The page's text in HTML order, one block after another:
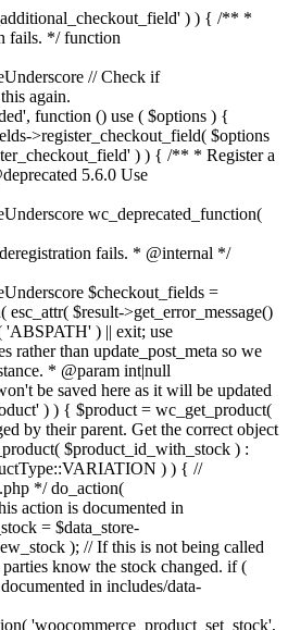
is not marked as "reduced" anymore. $order->get_data_store()->set_stock_reduced( $order_id, false ); } add_action( 'woocommerce_order_status_cancelled', 'wc_maybe_increase_stock_levels' ); add_action( 'woocommerce_order_status_pending', 'wc_maybe_increase_stock_levels' ); /** * Reduce stock levels for items within an order, if stock has not already been reduced for the items. * * @since 3.0.0 * @param int|WC_Order $order_id Order ID or order instance. */ function wc_reduce_stock_levels( $order_id ) { if ( is_a( $order_id, 'WC_Order' ) ) { $order = $order_id; $order_id = $order->get_id(); } else { $order = wc_get_order( $order_id ); } // We need an order, and a store with stock management to continue. if ( ! $order || 'yes' !== get_option( 'woocommerce_manage_stock' ) || ! apply_filters( 'woocommerce_can_reduce_order_stock', true, $order ) ) { return; } $changes = array(); // Loop over all items. foreach ( $order->get_items() as $item ) { if ( ! $item->is_type( 'line_item' ) ) { continue; } // Only reduce stock once for each item. $product = $item->get_product(); $item_stock_reduced = $item->get_meta( '_reduced_stock', true ); if ( $item_stock_reduced || ! $product || ! $product->managing_stock() ) { continue; } /** * Filter order item quantity. * * @param int|float $quantity Quantity. * @param WC_Order $order Order data. * @param WC_Order_Item_Product $item Order item data. */ $qty = apply_filters( 'woocommerce_order_item_quantity', $item->get_quantity(), $order, $item ); $item_name = $product->get_formatted_name(); $new_stock = wc_update_product_stock( $product, $qty, 'decrease' ); if ( is_wp_error( $new_stock ) ) {